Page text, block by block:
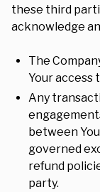
these third
acknowledge
The
Your access
Any
between
governed
refund
party.